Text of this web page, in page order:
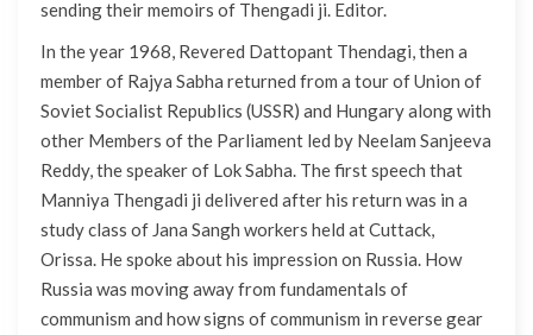
sending their memoirs of Thengadi ji. Editor.
In the year 1968, Revered Dattopant Thendagi, then a
member of Rajya Sabha returned from a tour of Union of
Soviet Socialist Republics (USSR) and Hungary along with
other Members of the Parliament led by Neelam Sanjeeva
Reddy, the speaker of Lok Sabha. The first speech that
Manniya Thengadi ji delivered after his return was in a
study class of Jana Sangh workers held at Cuttack,
Orissa. He spoke about his impression on Russia. How
Russia was moving away from fundamentals of
communism and how signs of communism in reverse gear